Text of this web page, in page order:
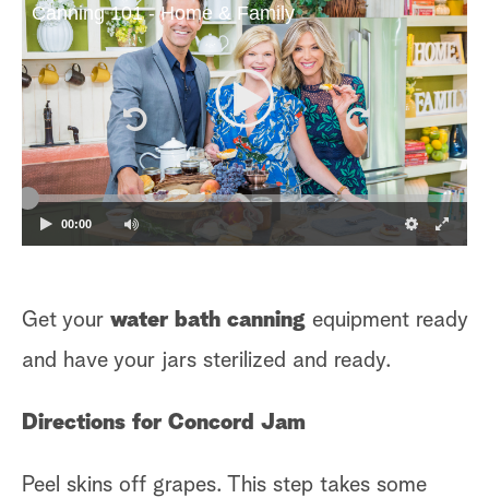
Canning 101 - Home & Family
00:00
Get your water bath canning equipment ready
and have your jars sterilized and ready.
Directions for Concord Jam
Peel skins off grapes. This step takes some